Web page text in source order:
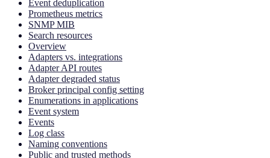
Event deduplication
Prometheus metrics
SNMP MIB
Search resources
Overview
Adapters vs. integrations
Adapter API routes
Adapter degraded status
Broker principal config setting
Enumerations in applications
Event system
Events
Log class
Naming conventions
Public and trusted methods